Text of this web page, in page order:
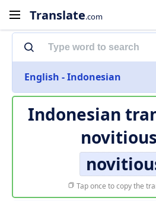
Translate.com
English - Indonesian
Indonesian
novitious
Tap once to copy the